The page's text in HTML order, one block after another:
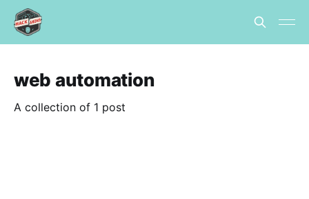
web automation
A collection of 1 post